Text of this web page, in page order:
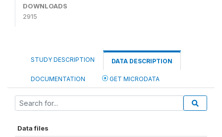
DOWNLOADS
2915
STUDY DESCRIPTION DATA DESCRIPTION
DOCUMENTATION GET MICRODATA
Data files